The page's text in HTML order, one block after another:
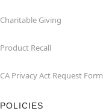
Charitable Giving
Product Recall
CA Privacy Act Request Form
POLICIES